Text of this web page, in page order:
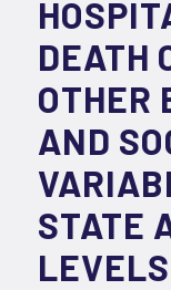
DEATH
OTHER
AND
STATE